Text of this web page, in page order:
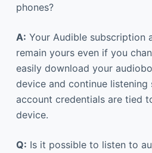
phones?
A: Your Audible subscription
remain yours even if you
easily download your
device and continue listening
account credentials are tied
device.
Q: Is it possible to listen to